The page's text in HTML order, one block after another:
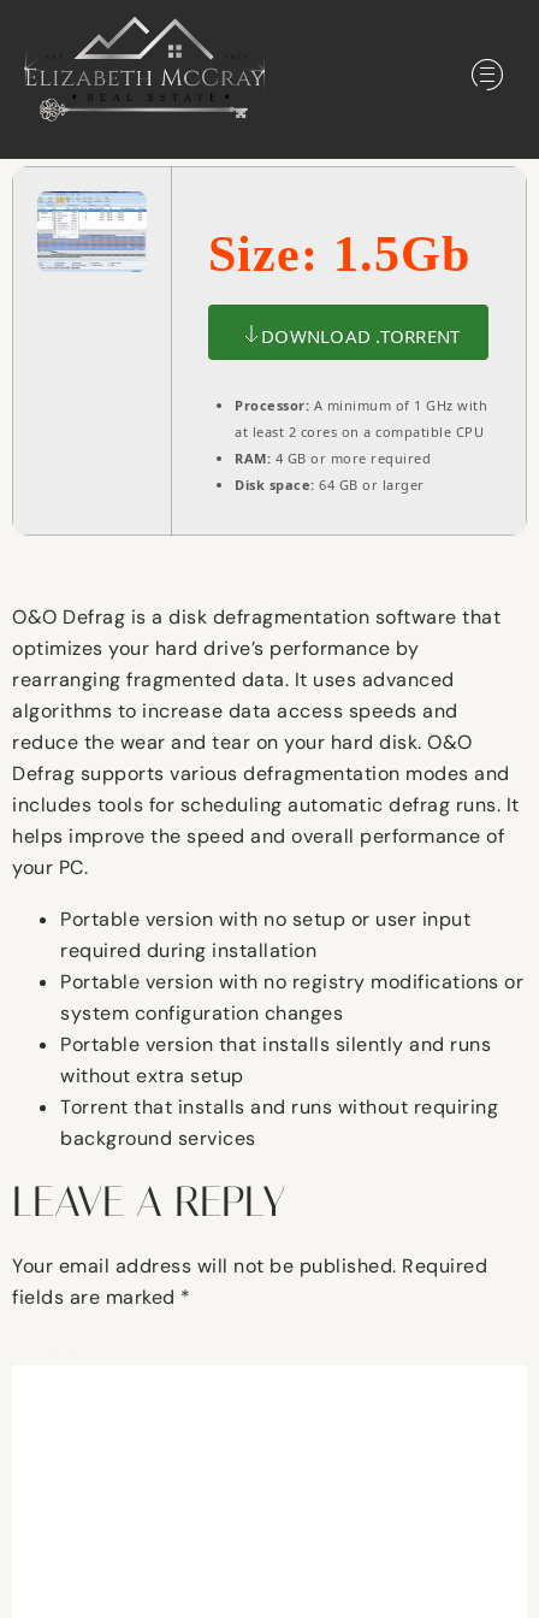
Size: 1.5Gb
DOWNLOAD .TORRENT
Processor: A minimum of 1 GHz with
at least 2 cores on a compatible CPU
RAM: 4 GB or more required
Disk space: 64 GB or larger
O&O Defrag is a disk defragmentation software that
optimizes your hard drive’s performance by
rearranging fragmented data. It uses advanced
algorithms to increase data access speeds and
reduce the wear and tear on your hard disk. O&O
Defrag supports various defragmentation modes and
includes tools for scheduling automatic defrag runs. It
helps improve the speed and overall performance of
your PC.
Portable version with no setup or user input
required during installation
Portable version with no registry modifications or
system configuration changes
Portable version that installs silently and runs
without extra setup
Torrent that installs and runs without requiring
background services
LEAVE A REPLY
Your email address will not be published. Required
fields are marked *